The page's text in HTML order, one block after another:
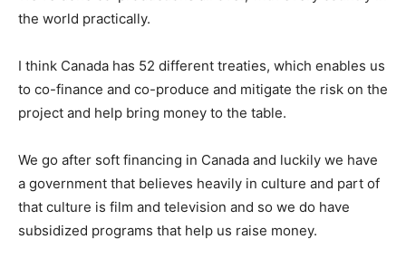
the world practically.
I think Canada has 52 different treaties, which enables us
to co-finance and co-produce and mitigate the risk on the
project and help bring money to the table.
We go after soft financing in Canada and luckily we have
a government that believes heavily in culture and part of
that culture is film and television and so we do have
subsidized programs that help us raise money.